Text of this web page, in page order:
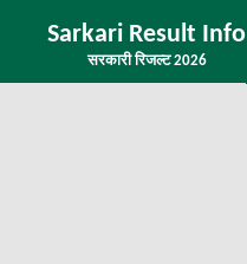
Sarkari Result Info
सरकारी रिजल्ट 2026